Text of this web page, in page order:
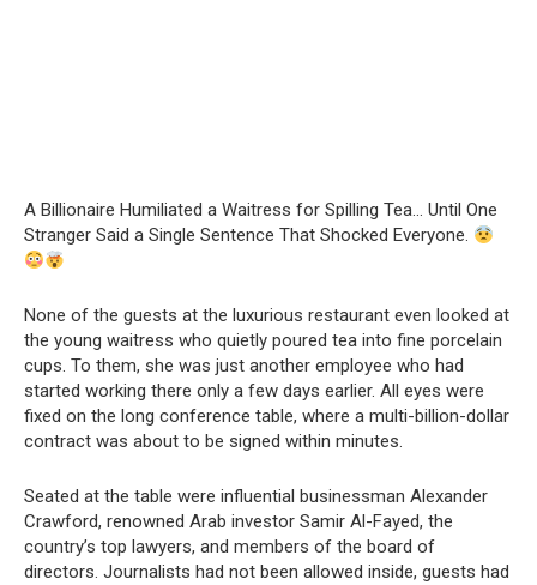
A Billionaire Humiliated a Waitress for Spilling Tea… Until One
Stranger Said a Single Sentence That Shocked Everyone.
None of the guests at the luxurious restaurant even looked at
the young waitress who quietly poured tea into fine porcelain
cups. To them, she was just another employee who had
started working there only a few days earlier. All eyes were
fixed on the long conference table, where a multi-billion-dollar
contract was about to be signed within minutes.
Seated at the table were influential businessman Alexander
Crawford, renowned Arab investor Samir Al-Fayed, the
country’s top lawyers, and members of the board of
directors. Journalists had not been allowed inside, guests had